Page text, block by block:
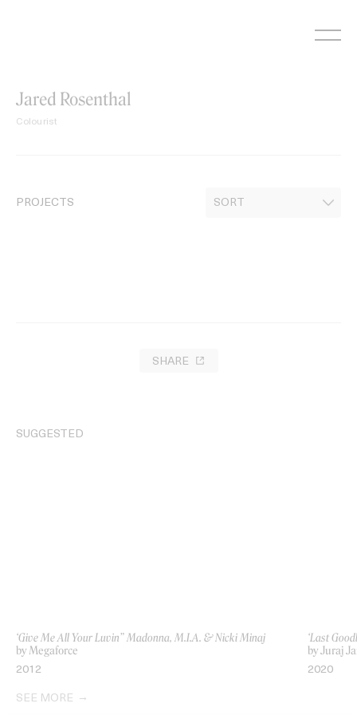
Jared Rosenthal
Colourist
PROJECTS
SHARE
SUGGESTED
‘Give Me All Your Luvin” Madonna, M.I.A. & Nicki Minaj
by Megaforce
2012
‘Last
by Juraj
2020
SEE MORE